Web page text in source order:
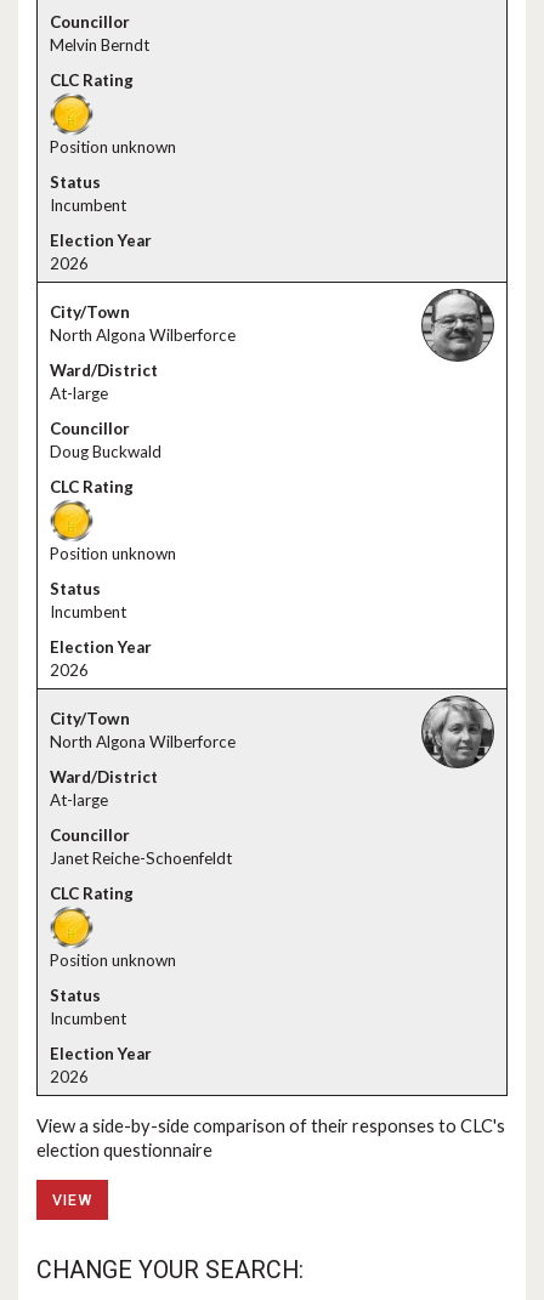
Melvin Berndt
Position unknown
Incumbent
2026
North Algona Wilberforce
At-large
Doug Buckwald
Position unknown
Incumbent
2026
North Algona Wilberforce
At-large
Janet Reiche-Schoenfeldt
Position unknown
Incumbent
2026
View a side-by-side comparison of their responses to CLC's
election questionnaire
VIEW
CHANGE YOUR SEARCH: